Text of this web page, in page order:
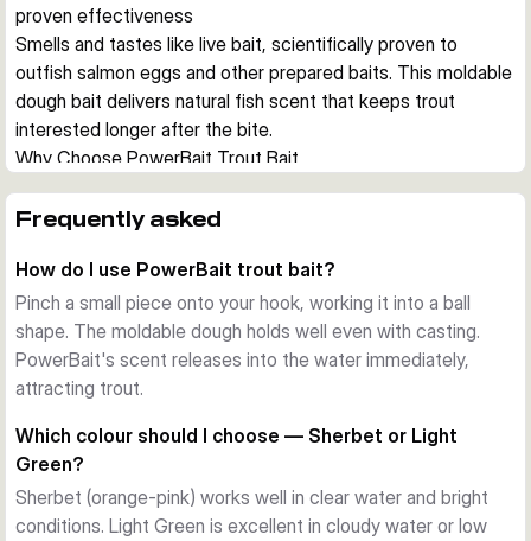
proven effectiveness
Smells and tastes like live bait, scientifically proven to
outfish salmon eggs and other prepared baits. This moldable
dough bait delivers natural fish scent that keeps trout
interested longer after the bite.
Why Choose PowerBait Trout Bait
that's easy to form on the hook. The vibrant colours catch
making it ideal for trout ponds and streams.
Key Properties
PowerBait natural scent proven effective
Moldable dough texture
Vibrant colours for visibility
50g per package
Frequently asked
How do I use PowerBait trout bait?
Pinch a small piece onto your hook, working it into a ball
shape. The moldable dough holds well even with casting.
PowerBait's scent releases into the water immediately,
attracting trout.
Which colour should I choose — Sherbet or Light
Green?
Sherbet (orange-pink) works well in clear water and bright
conditions. Light Green is excellent in cloudy water or low